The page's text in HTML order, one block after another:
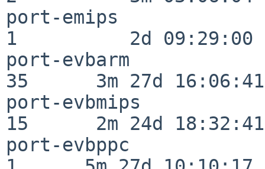
port-emips
1          2d 09:29:00
port-evbarm
35      3m 27d 16:06:41
port-evbmips
15      2m 24d 18:32:41
port-evbppc